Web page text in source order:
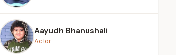
Aayudh Bhanushali
Actor